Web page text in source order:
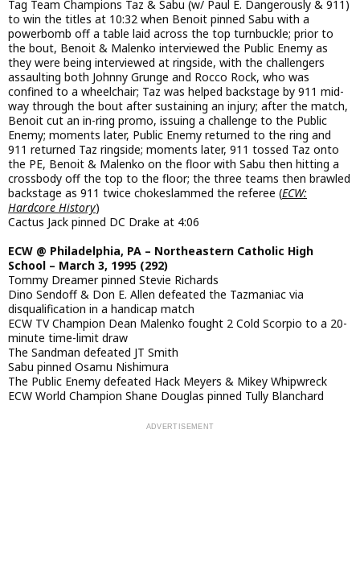
Tag Team Champions Taz & Sabu (w/ Paul E. Dangerously & 911)
to win the titles at 10:32 when Benoit pinned Sabu with a
powerbomb off a table laid across the top turnbuckle; prior to
the bout, Benoit & Malenko interviewed the Public Enemy as
they were being interviewed at ringside, with the challengers
assaulting both Johnny Grunge and Rocco Rock, who was
confined to a wheelchair; Taz was helped backstage by 911 mid-
way through the bout after sustaining an injury; after the match,
Benoit cut an in-ring promo, issuing a challenge to the Public
Enemy; moments later, Public Enemy returned to the ring and
911 returned Taz ringside; moments later, 911 tossed Taz onto
the PE, Benoit & Malenko on the floor with Sabu then hitting a
crossbody off the top to the floor; the three teams then brawled
backstage as 911 twice chokeslammed the referee (ECW:
Hardcore History)
Cactus Jack pinned DC Drake at 4:06
ECW @ Philadelphia, PA – Northeastern Catholic High
School – March 3, 1995 (292)
Tommy Dreamer pinned Stevie Richards
Dino Sendoff & Don E. Allen defeated the Tazmaniac via
disqualification in a handicap match
ECW TV Champion Dean Malenko fought 2 Cold Scorpio to a 20-
minute time-limit draw
The Sandman defeated JT Smith
Sabu pinned Osamu Nishimura
The Public Enemy defeated Hack Meyers & Mikey Whipwreck
ECW World Champion Shane Douglas pinned Tully Blanchard